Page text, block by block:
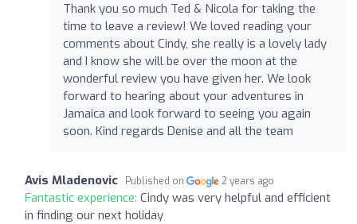
Thank you so much Ted & Nicola for taking the
time to leave a review! We loved reading your
comments about Cindy, she really is a lovely lady
and I know she will be over the moon at the
wonderful review you have given her. We look
forward to hearing about your adventures in
Jamaica and look forward to seeing you again
soon. Kind regards Denise and all the team
Avis Mladenovic Published on 2 years ago
Fantastic experience: Cindy was very helpful and efficient
in finding our next holiday